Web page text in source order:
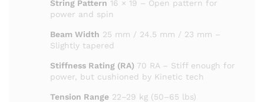
String Pattern 16 × 19 – Open pattern for
power and spin
Beam Width 25 mm / 24.5 mm / 23 mm –
Slightly tapered
Stiffness Rating (RA) 70 RA – Stiff enough for
power,
but cushioned by Kinetic tech
Tension Range 22–29 kg (50–65 lbs)